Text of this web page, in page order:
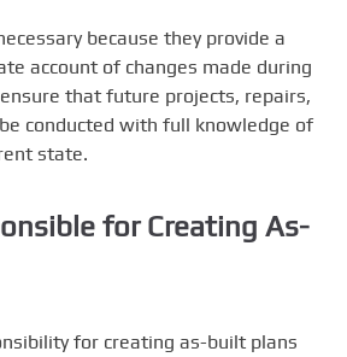
because they provide a
account of changes made during
that future projects, repairs,
conducted with full knowledge of
state.
for Creating As-
for creating as-built plans